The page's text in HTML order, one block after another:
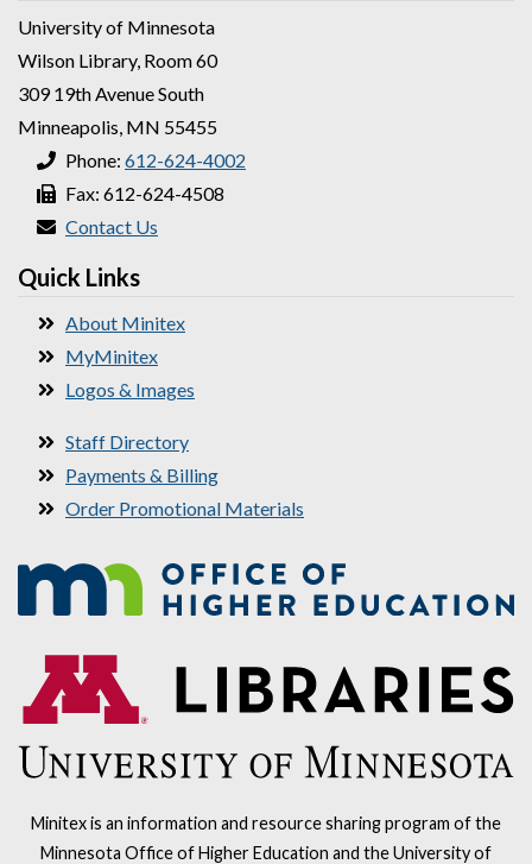
University of Minnesota
Wilson Library, Room 60
309 19th Avenue South
Minneapolis, MN 55455
Phone: 612-624-4002
Fax: 612-624-4508
Contact Us
Quick Links
About Minitex
MyMinitex
Logos & Images
Staff Directory
Payments & Billing
Order Promotional Materials
Minitex is an information and resource sharing program of the
Minnesota Office of Higher Education and the University of